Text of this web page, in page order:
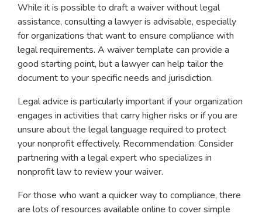
While it is possible to draft a waiver without legal
assistance, consulting a lawyer is advisable, especially
for organizations that want to ensure compliance with
legal requirements. A waiver template can provide a
good starting point, but a lawyer can help tailor the
document to your specific needs and jurisdiction.
Legal advice is particularly important if your organization
engages in activities that carry higher risks or if you are
unsure about the legal language required to protect
your nonprofit effectively. Recommendation: Consider
partnering with a legal expert who specializes in
nonprofit law to review your waiver.
For those who want a quicker way to compliance, there
are lots of resources available online to cover simple